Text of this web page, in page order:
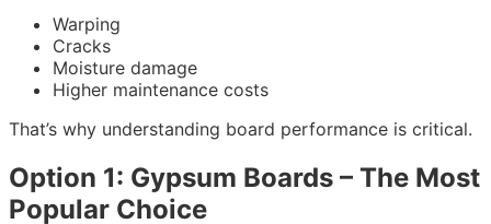
Warping
Cracks
Moisture damage
Higher maintenance costs
That’s why understanding board performance is critical.
Option 1: Gypsum Boards – The Most
Popular Choice